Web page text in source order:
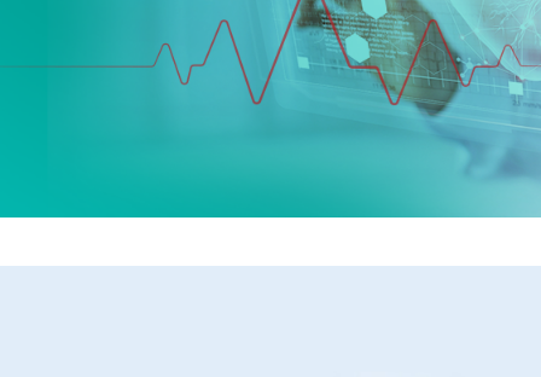
Your heart health is in